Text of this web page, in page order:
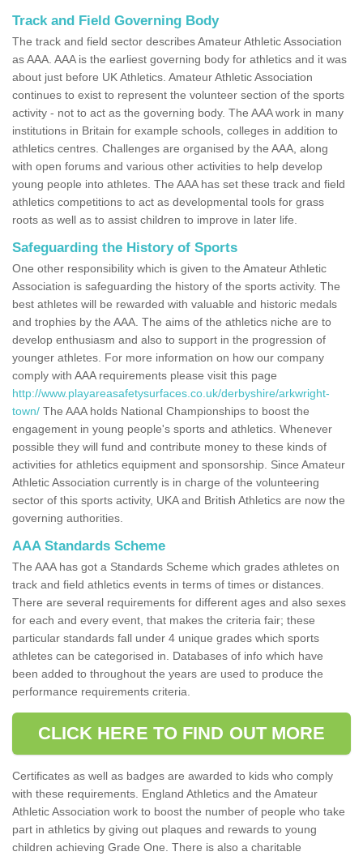
Track and Field Governing Body
The track and field sector describes Amateur Athletic Association
as AAA. AAA is the earliest governing body for athletics and it was
about just before UK Athletics. Amateur Athletic Association
continues to exist to represent the volunteer section of the sports
activity - not to act as the governing body. The AAA work in many
institutions in Britain for example schools, colleges in addition to
athletics centres. Challenges are organised by the AAA, along
with open forums and various other activities to help develop
young people into athletes. The AAA has set these track and field
athletics competitions to act as developmental tools for grass
roots as well as to assist children to improve in later life.
Safeguarding the History of Sports
One other responsibility which is given to the Amateur Athletic
Association is safeguarding the history of the sports activity. The
best athletes will be rewarded with valuable and historic medals
and trophies by the AAA. The aims of the athletics niche are to
develop enthusiasm and also to support in the progression of
younger athletes. For more information on how our company
comply with AAA requirements please visit this page
http://www.playareasafetysurfaces.co.uk/derbyshire/arkwright-
town/ The AAA holds National Championships to boost the
engagement in young people's sports and athletics. Whenever
possible they will fund and contribute money to these kinds of
activities for athletics equipment and sponsorship. Since Amateur
Athletic Association currently is in charge of the volunteering
sector of this sports activity, UKA and British Athletics are now the
governing authorities.
AAA Standards Scheme
The AAA has got a Standards Scheme which grades athletes on
track and field athletics events in terms of times or distances.
There are several requirements for different ages and also sexes
for each and every event, that makes the criteria fair; these
particular standards fall under 4 unique grades which sports
athletes can be categorised in. Databases of info which have
been added to throughout the years are used to produce the
performance requirements criteria.
CLICK HERE TO FIND OUT MORE
Certificates as well as badges are awarded to kids who comply
with these requirements. England Athletics and the Amateur
Athletic Association work to boost the number of people who take
part in athletics by giving out plaques and rewards to young
children achieving Grade One. There is also a charitable